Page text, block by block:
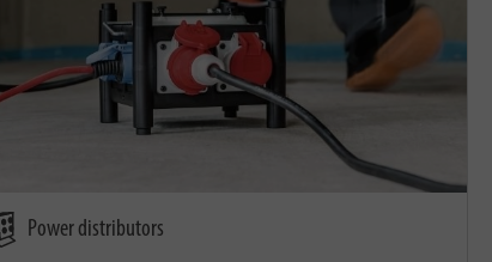
Power distributors